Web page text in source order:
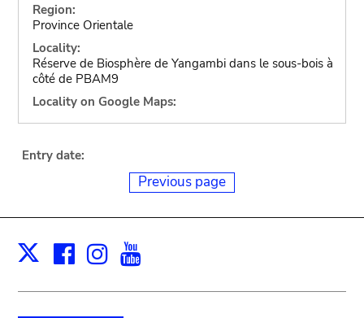
Region:
Province Orientale
Locality:
Réserve de Biosphère de Yangambi dans le sous-bois à
côté de PBAM9
Locality on Google Maps:
Entry date:
Previous page
X Facebook
Instagram